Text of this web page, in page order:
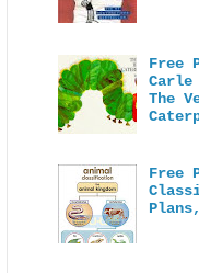
Free
The
Free